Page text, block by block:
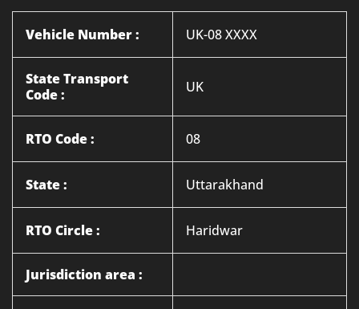
Vehicle Number : UK-08 XXXX
State Transport
Code :
UK
RTO Code : 08
State : Uttarakhand
RTO Circle : Haridwar
Jurisdiction area :